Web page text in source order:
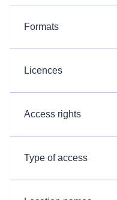
Formats
Licences
Access rights
Type of access